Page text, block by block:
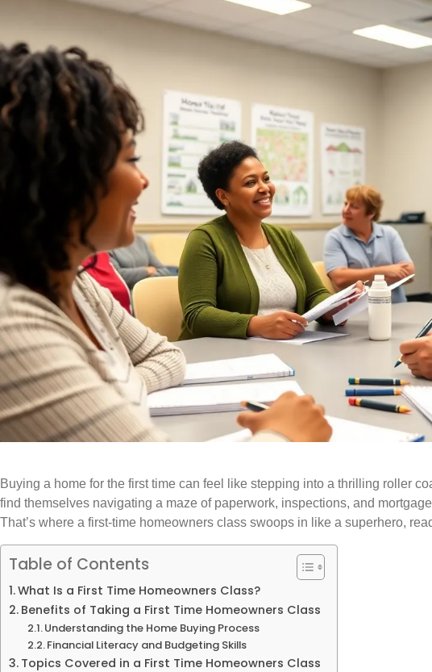
Buying a home for the first time can feel like stepping into a thrilling roller
find themselves navigating a maze of paperwork, inspections, and
That’s where a first-time homeowners class swoops in like a superhero,
Table of Contents
What Is a First Time Homeowners Class?
Benefits of Taking a First Time Homeowners Class
Understanding the Home Buying Process
Financial Literacy and Budgeting Skills
Topics Covered in a First Time Homeowners Class